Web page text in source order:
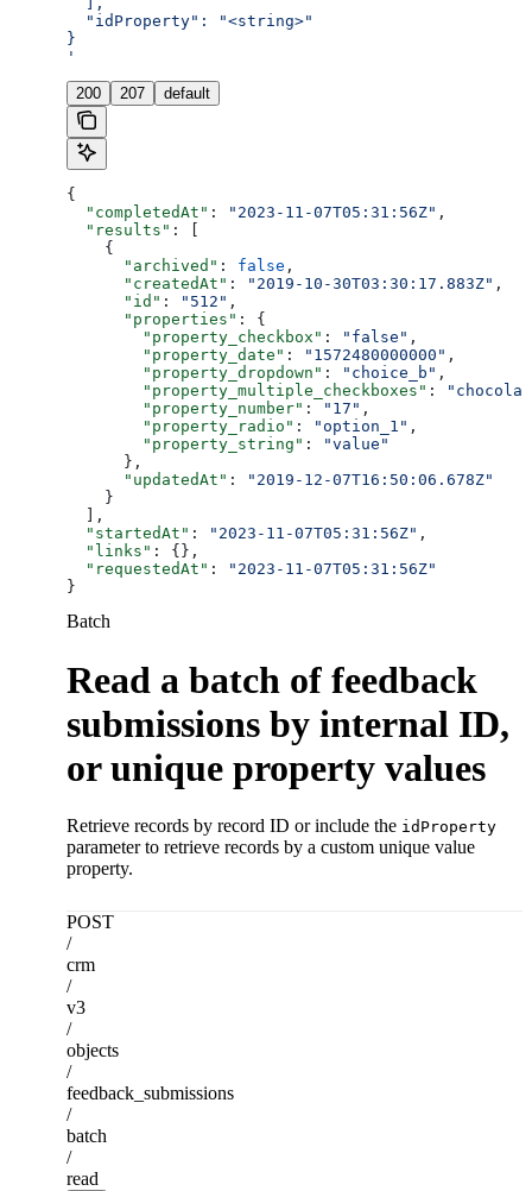
  "idProperty": "<string>"
}
'
200 207 default
{
  "completedAt"
: "2023-11-07T05:31:56Z" ,
  "results"
: [
    {
      "archived"
: false ,
      "createdAt"
: "2019-10-30T03:30:17.883Z" ,
      "id"
: "512" ,
      "properties"
: {
        "property_checkbox"
: "false" ,
        "property_date"
: "1572480000000" ,
        "property_dropdown"
: "choice_b" ,
        "property_multiple_checkboxes"
:
        "property_number"
: "17" ,
        "property_radio"
: "option_1" ,
        "property_string"
:
"value"
      },
      "updatedAt"
:
"2019-12-07T16:50:06.678Z"
    }
  ],
  "startedAt"
: "2023-11-07T05:31:56Z" ,
  "links"
: {},
  "requestedAt"
:
"2023-11-07T05:31:56Z"
}
Batch
Read a batch of feedback
submissions by internal ID,
or unique property values
Retrieve records by record ID or include the idProperty
parameter to retrieve records by a custom unique value
property.
POST
/
crm
/
v3
/
objects
/
feedback_submissions
/
batch
/
read